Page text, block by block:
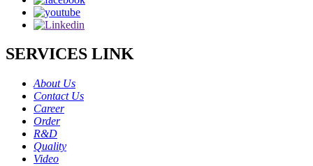
SERVICES LINK
About Us
Contact Us
Career
Order
R&D
Quality
Video